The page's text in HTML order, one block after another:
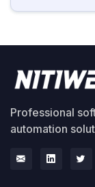
Professional
automation